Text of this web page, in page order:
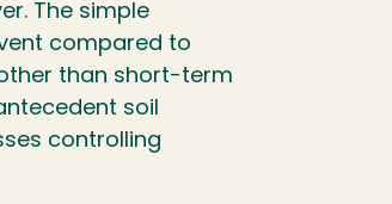
The simple
compared to
than short-term
soil
controlling